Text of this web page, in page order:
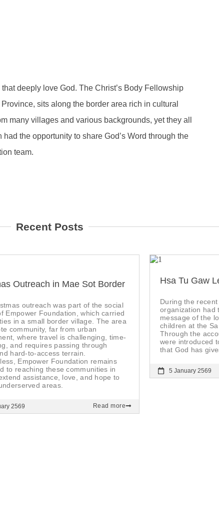
deeply love God. The Christ’s Body Fellowship
sits along the border area rich in cultural
villages and various backgrounds, yet they all
the opportunity to share God’s Word through the
team.
Recent Posts
Outreach in Mae Sot Border
outreach was part of the social
Empower Foundation, which carried
in a small border village. The area
community, far from urban
where travel is challenging, time-
and requires passing through
hard-to-access terrain.
Empower Foundation remains
to reaching these communities in
assistance, love, and hope to
areas.
2569 Read more
Hsa Tu Gaw
During the
organization had
message of the
children at the
Through the
were introduced
that God has
5 January 2569